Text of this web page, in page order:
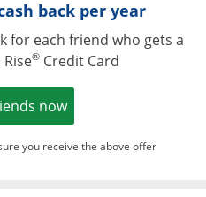
back per year
for each friend who gets a
® Credit Card
nowOpens in a new
you receive the above offer